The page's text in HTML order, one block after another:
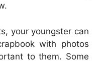
your youngster can
with photos
to them. Some